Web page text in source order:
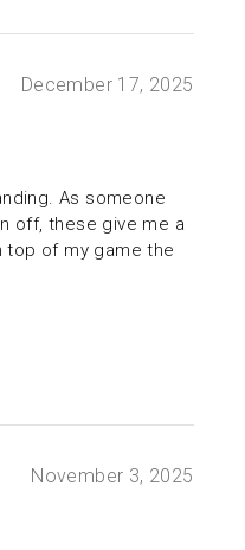
December 17, 2025
As someone
off, these give me a
top of my game the
November 3, 2025